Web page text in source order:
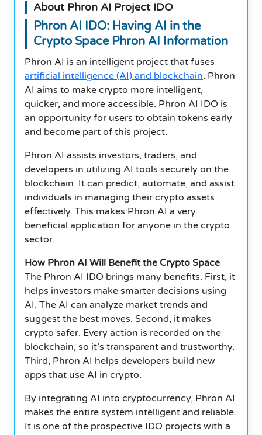
About Phron AI Project IDO
Phron AI IDO: Having AI in the
Crypto Space Phron AI Information
Phron AI is an intelligent project that fuses
artificial intelligence (AI) and blockchain. Phron
AI aims to make crypto more intelligent,
quicker, and more accessible. Phron AI IDO is
an opportunity for users to obtain tokens early
and become part of this project.
Phron AI assists investors, traders, and
developers in utilizing AI tools securely on the
blockchain. It can predict, automate, and assist
individuals in managing their crypto assets
effectively. This makes Phron AI a very
beneficial application for anyone in the crypto
sector.
How Phron AI Will Benefit the Crypto Space
The Phron AI IDO brings many benefits. First, it
helps investors make smarter decisions using
AI. The AI can analyze market trends and
suggest the best moves. Second, it makes
crypto safer. Every action is recorded on the
blockchain, so it’s transparent and trustworthy.
Third, Phron AI helps developers build new
apps that use AI in crypto.
By integrating AI into cryptocurrency, Phron AI
makes the entire system intelligent and reliable.
It is one of the prospective IDO projects with a